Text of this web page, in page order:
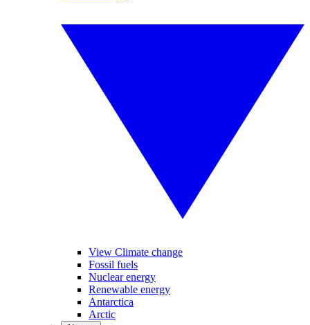
View Climate change
Fossil fuels
Nuclear energy
Renewable energy
Antarctica
Arctic